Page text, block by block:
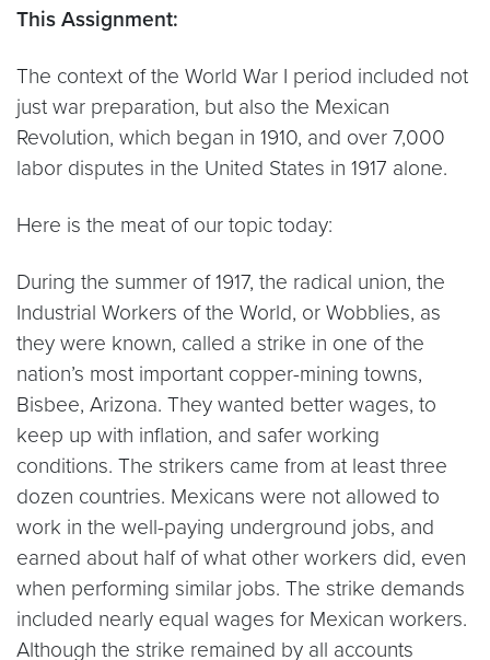
This Assignment:
The context of the World War I period included not
just war preparation, but also the Mexican
Revolution, which began in 1910, and over 7,000
labor disputes in the United States in 1917 alone.
Here is the meat of our topic today:
During the summer of 1917, the radical union, the
Industrial Workers of the World, or Wobblies, as
they were known, called a strike in one of the
nation’s most important copper-mining towns,
Bisbee, Arizona. They wanted better wages, to
keep up with inflation, and safer working
conditions. The strikers came from at least three
dozen countries. Mexicans were not allowed to
work in the well-paying underground jobs, and
earned about half of what other workers did, even
when performing similar jobs. The strike demands
included nearly equal wages for Mexican workers.
Although the strike remained by all accounts